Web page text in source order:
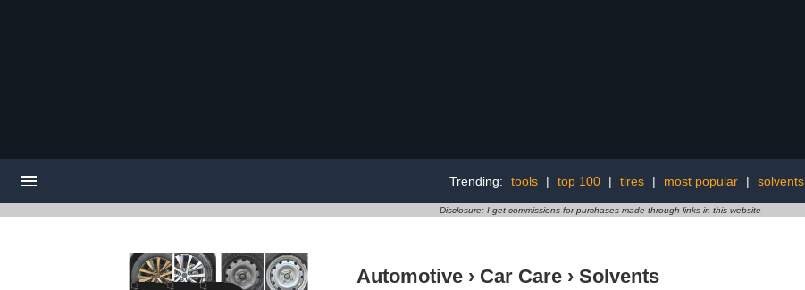
Trending: tools | top 100 | tires | most popular | solvents
Disclosure: I get commissions for purchases made through links in this website
Automotive › Car Care › Solvents